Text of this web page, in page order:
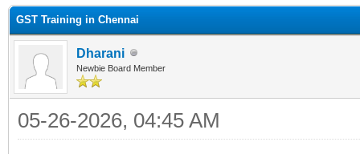
GST Training in Chennai
Dharani
Newbie Board Member
05-26-2026, 04:45 AM